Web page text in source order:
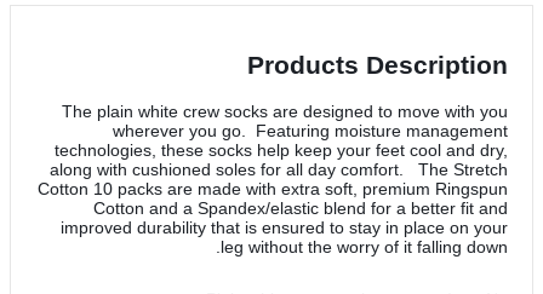
Products Description
The plain white crew socks are designed to move with you
wherever you go. Featuring moisture management
technologies, these socks help keep your feet cool and dry,
along with cushioned soles for all day comfort. The Stretch
Cotton 10 packs are made with extra soft, premium Ringspun
Cotton and a Spandex/elastic blend for a better fit and
improved durability that is ensured to stay in place on your
leg without the worry of it falling down.